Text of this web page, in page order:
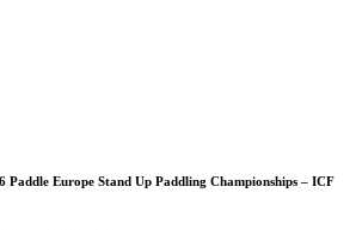
Paddle Europe Stand Up Paddling Championships – ICF